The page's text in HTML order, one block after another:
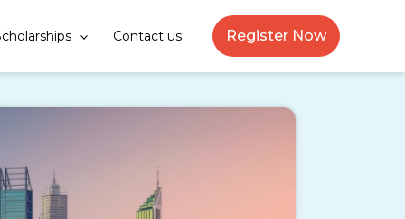
Contact us Register Now